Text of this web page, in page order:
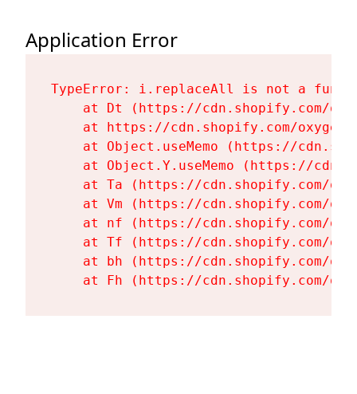
Application Error
TypeError: i.replaceAll is not a
at Dt (https://cdn.shopify.com/
at https://cdn.shopify.com/
at Object.useMemo (https://
at Object.Y.useMemo (https://
at Ta (https://cdn.shopify.com/
at Vm (https://cdn.shopify.com/
at nf (https://cdn.shopify.com/
at Tf (https://cdn.shopify.com/
at bh (https://cdn.shopify.com/
at Fh (https://cdn.shopify.com/